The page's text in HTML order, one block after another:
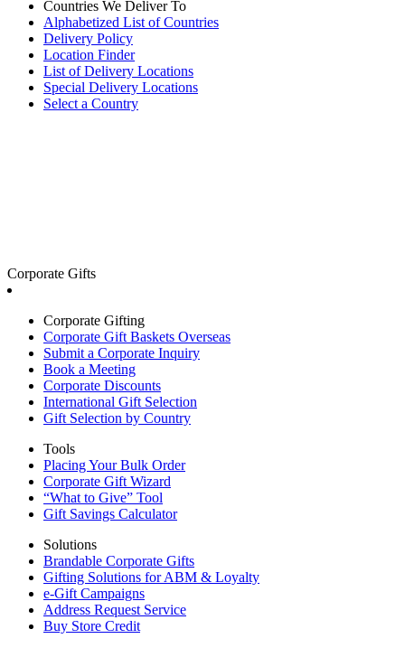
Countries We Deliver To
Alphabetized List of Countries
Delivery Policy
Location Finder
List of Delivery Locations
Special Delivery Locations
Select a Country
Corporate Gifts
Corporate Gifting
Corporate Gift Baskets Overseas
Submit a Corporate Inquiry
Book a Meeting
Corporate Discounts
International Gift Selection
Gift Selection by Country
Tools
Placing Your Bulk Order
Corporate Gift Wizard
“What to Give” Tool
Gift Savings Calculator
Solutions
Brandable Corporate Gifts
Gifting Solutions for ABM & Loyalty
e-Gift Campaigns
Address Request Service
Buy Store Credit